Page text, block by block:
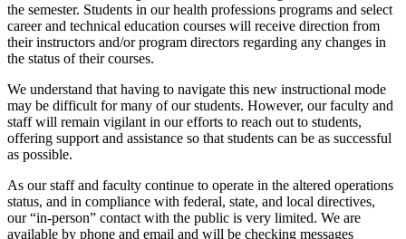
the semester. Students in our health professions programs and select
career and technical education courses will receive direction from
their instructors and/or program directors regarding any changes in
the status of their courses.
We understand that having to navigate this new instructional mode
may be difficult for many of our students. However, our faculty and
staff will remain vigilant in our efforts to reach out to students,
offering support and assistance so that students can be as successful
as possible.
As our staff and faculty continue to operate in the altered operations
status, and in compliance with federal, state, and local directives,
our “in-person” contact with the public is very limited. We are
available by phone and email and will be checking messages